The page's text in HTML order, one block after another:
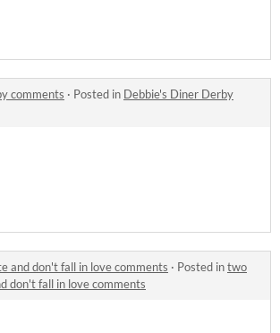
comments · Posted in Debbie's Diner Derby
and don't fall in love comments · Posted intwo
don't fall in love comments